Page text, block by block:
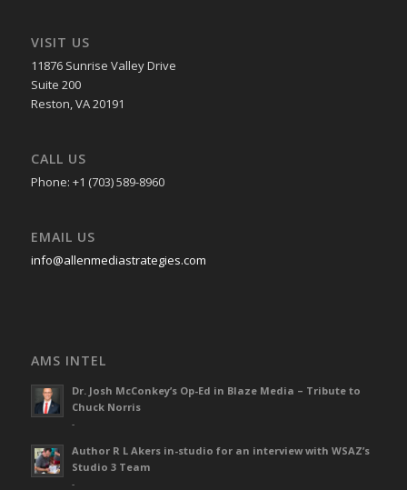
VISIT US
11876 Sunrise Valley Drive
Suite 200
Reston, VA 20191
CALL US
Phone: +1 (703) 589-8960
EMAIL US
info@allenmediastrategies.com
AMS INTEL
Dr. Josh McConkey’s Op-Ed in Blaze Media – Tribute to
Chuck Norris
-
Author R L Akers in-studio for an interview with WSAZ’s
Studio 3 Team
-